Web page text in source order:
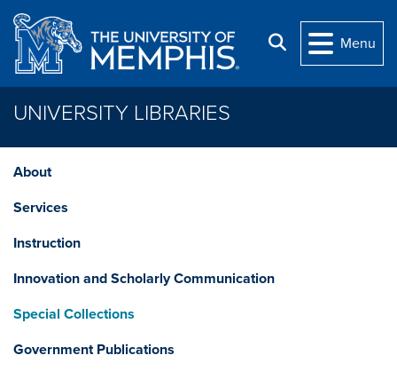
Skip to main content
Search
Menu
UNIVERSITY LIBRARIES
About
Services
Instruction
Innovation and Scholarly Communication
Special Collections
Government Publications